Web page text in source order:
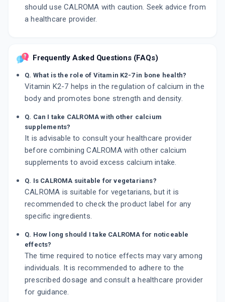
should use CALROMA with caution. Seek advice from
a healthcare provider.
Frequently Asked Questions (FAQs)
Q. What is the role of Vitamin K2-7 in bone health?
Vitamin K2-7 helps in the regulation of calcium in the
body and promotes bone strength and density.
Q. Can I take CALROMA with other calcium
supplements?
It is advisable to consult your healthcare provider
before combining CALROMA with other calcium
supplements to avoid excess calcium intake.
Q. Is CALROMA suitable for vegetarians?
CALROMA is suitable for vegetarians, but it is
recommended to check the product label for any
specific ingredients.
Q. How long should I take CALROMA for noticeable
effects?
The time required to notice effects may vary among
individuals. It is recommended to adhere to the
prescribed dosage and consult a healthcare provider
for guidance.